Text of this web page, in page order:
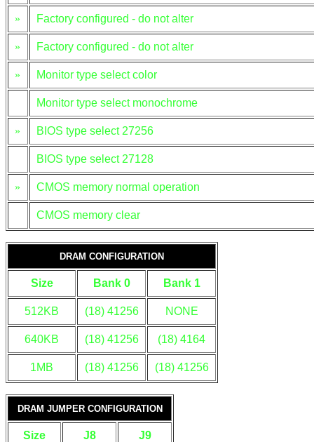
» Factory configured - do not alter
» Factory configured - do not alter
» Monitor type select color
Monitor type select monochrome
» BIOS type select 27256
BIOS type select 27128
» CMOS memory normal operation
CMOS memory clear
DRAM CONFIGURATION
Size Bank 0 Bank 1
512KB (18) 41256 NONE
640KB (18) 41256 (18) 4164
1MB (18) 41256 (18) 41256
DRAM JUMPER CONFIGURATION
Size J8 J9